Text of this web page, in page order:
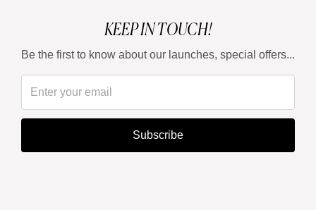
KEEP IN TOUCH!
Be the first to know about our launches, special offers...
Subscribe